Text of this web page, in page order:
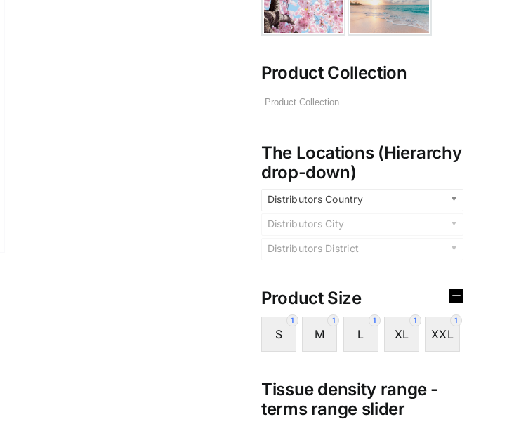
Product Collection
The Locations (Hierarchy
drop-down)
Distributors Country
Distributors City
Distributors District
Product Size
1
S
1
M
1
L
1
XL
1
XXL
Tissue density range -
terms range slider